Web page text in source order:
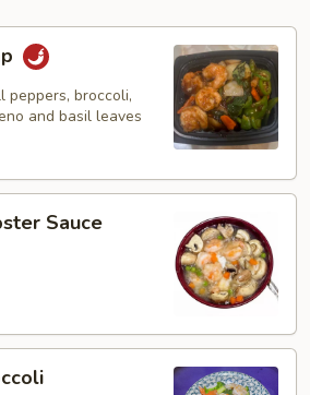
peppers, broccoli,
and basil leaves
Sauce